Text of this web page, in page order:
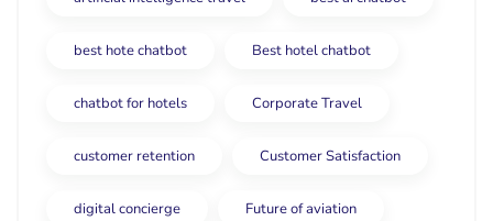
best hote chatbot Best hotel chatbot
chatbot for hotels Corporate Travel
customer retention Customer Satisfaction
digital concierge Future of aviation